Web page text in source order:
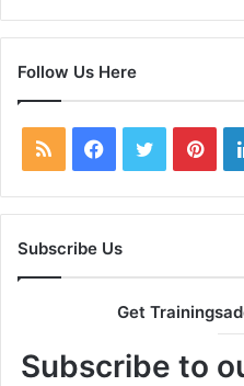
Follow Us Here
RSS Facebook
Twitter
Subscribe Us
Get
Subscribe to